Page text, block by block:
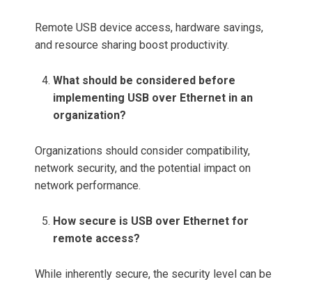
Remote USB device access, hardware savings,
and resource sharing boost productivity.
What should be considered before
implementing USB over Ethernet in an
organization?
Organizations should consider compatibility,
network security, and the potential impact on
network performance.
How secure is USB over Ethernet for
remote access?
While inherently secure, the security level can be